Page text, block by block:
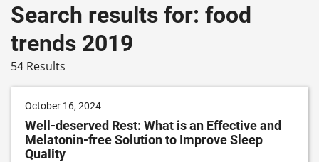
Search results for: food
trends 2019
54 Results
October 16, 2024
Well-deserved Rest: What is an Effective and
Melatonin-free Solution to Improve Sleep
Quality